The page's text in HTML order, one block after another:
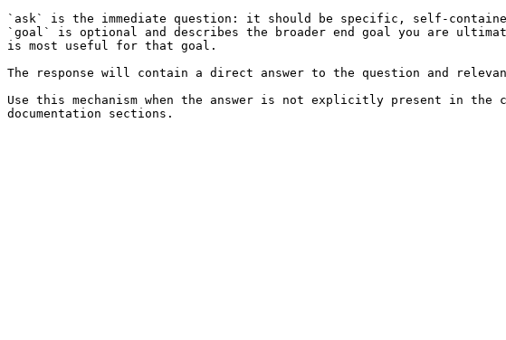
`ask` is the immediate question: it should be specific, self-
`goal` is optional and describes the broader end goal you are
is most useful for that goal.
The response will contain a direct answer to the question and
Use this mechanism when the answer is not explicitly present in